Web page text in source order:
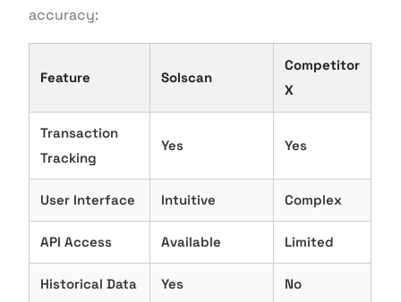
accuracy:
Feature Solscan
Competitor
X
Transaction
Tracking
Yes Yes
User Interface Intuitive Complex
API Access Available Limited
Historical Data Yes No